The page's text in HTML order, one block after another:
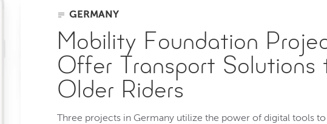
GERMANY
Mobility Foundation
Offer Transport Solutions
Older Riders
Three projects in Germany utilize the power of digital tools